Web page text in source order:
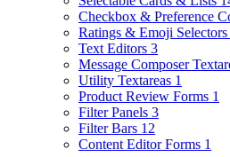
Checkbox & Preference
Ratings & Emoji Selectors
Text Editors 3
Message Composer
Utility Textareas 1
Product Review Forms 1
Filter Panels 3
Filter Bars 12
Content Editor Forms 1